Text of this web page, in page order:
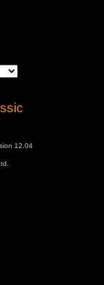
12.04